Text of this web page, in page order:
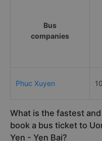
Bus
companies
Phuc Xuyen
What is the fastest
book a bus ticket to
Yen - Yen Bai?